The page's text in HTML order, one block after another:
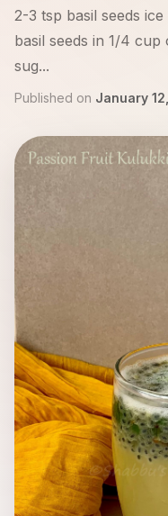
2-3 tsp basil seeds
basil seeds in 1/4
sug...
Published on January